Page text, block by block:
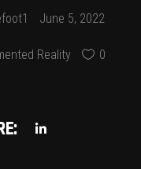
June 5, 2022
Reality 0